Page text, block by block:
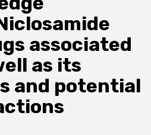
associated
as its
and potential